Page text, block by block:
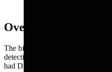
Overlooked Evidence
The biggest break in the case
detectives took a new look at
had DNA on a vaginal swab for